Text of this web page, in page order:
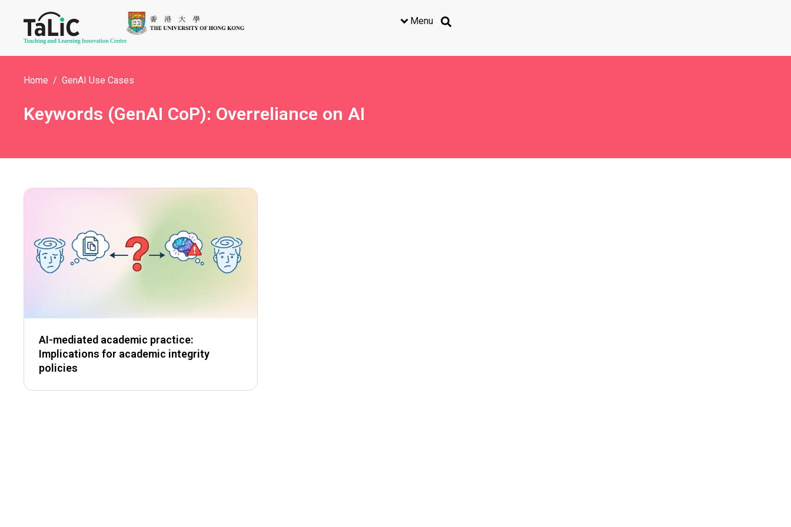
Menu
Home GenAI Use Cases
Keywords (GenAI CoP): Overreliance on AI
AI-mediated academic practice:
Implications for academic integrity
policies